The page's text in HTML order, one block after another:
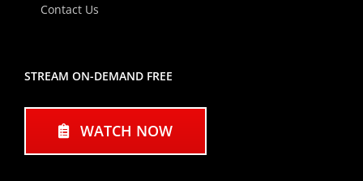
Contact Us
STREAM ON-DEMAND FREE
WATCH NOW